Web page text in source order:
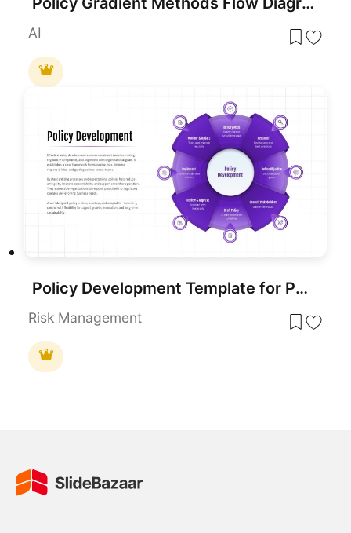
AI
Policy Development Template for PowerPoint & Google Slides
Risk Management